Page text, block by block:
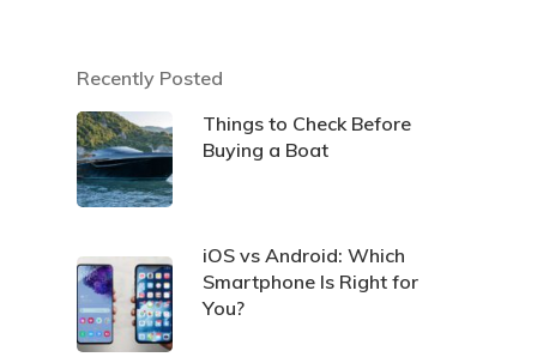
Recently Posted
Things to Check Before
Buying a Boat
iOS vs Android: Which
Smartphone Is Right for
You?